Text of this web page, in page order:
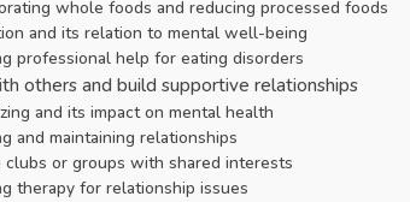
whole foods and reducing processed foods
and its relation to mental well-being
professional help for eating disorders
others and build supportive relationships
and its impact on mental health
and maintaining relationships
clubs or groups with shared interests
therapy for relationship issues